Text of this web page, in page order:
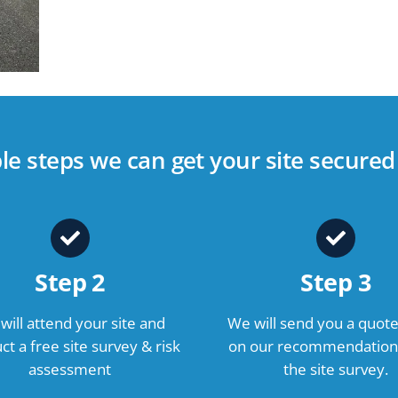
steps we can get your site
Step 2
attend your site and
a free site survey & risk
assessment
Step 3
We will send you a
on our
the site survey.